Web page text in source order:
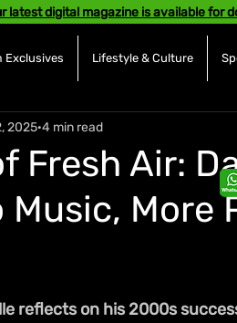
latest digital magazine is available for
Exclusives Lifestyle & Culture
Fresh Air:
More
2025 4 min read
reflects on his 2000s